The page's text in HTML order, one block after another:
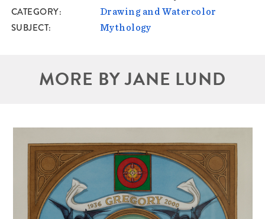
CATEGORY Drawing and Watercolor
SUBJECT Mythology
MORE BY JANE LUND